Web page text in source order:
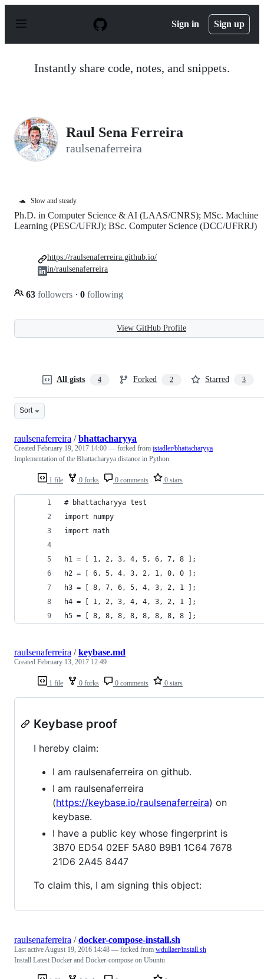
p
Sign in Sign up
Instantly share code, notes, and snippets.
Raul Sena Ferreira
raulsenaferreira
🐢 Slow and steady
Ph.D. in Computer Science & AI (LAAS/CNRS); MSc. Machine
Learning (PESC/UFRJ); BSc. Computer Science (DCC/UFRRJ)
63 followers · 0 following
https://raulsenaferreira.github.io/
in/raulsenaferreira
View GitHub Profile
All gists 4 Forked 2 Starred 3
Sort
1 file 0 forks 0 comments 0 stars
raulsenaferreira /bhattacharyya
Created February 19, 2017 14:00 — forked from jstadler/bhattacharyya
Implementation of the Bhattacharyya distance in Python
# bhattacharyya test
import numpy
import math
h1 = [ 1, 2, 3, 4, 5, 6, 7, 8 ];
h2 = [ 6, 5, 4, 3, 2, 1, 0, 0 ];
h3 = [ 8, 7, 6, 5, 4, 3, 2, 1 ];
h4 = [ 1, 2, 3, 4, 4, 3, 2, 1 ];
h5 = [ 8, 8, 8, 8, 8, 8, 8, 8 ];
1 file 0 forks 0 comments 0 stars
raulsenaferreira /keybase.md
Created February 13, 2017 12:49
Keybase proof
I hereby claim:
I am raulsenaferreira on github.
I am raulsenaferreira
(https://keybase.io/raulsenaferreira) on
keybase.
I have a public key whose fingerprint is
3B70 ED54 02EF 5A80 B9B1 1C64 7678
21D6 2A45 8447
To claim this, I am signing this object:
raulsenaferreira /docker-compose-install.sh
Last activeAugust 19, 2016 14:48 — forked from wdullaer/install.sh
Install Latest Docker and Docker-compose on Ubuntu